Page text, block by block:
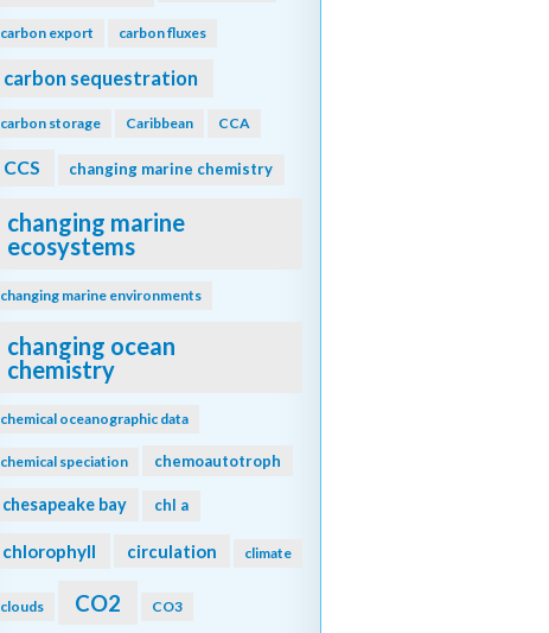
carbon export carbon fluxes
carbon sequestration
carbon storage Caribbean CCA
CCS changing marine chemistry
changing marine
ecosystems
changing marine environments
changing ocean
chemistry
chemical oceanographic data
chemical speciation chemoautotroph
chesapeake bay chl a
chlorophyll circulation climate
clouds CO2 CO3